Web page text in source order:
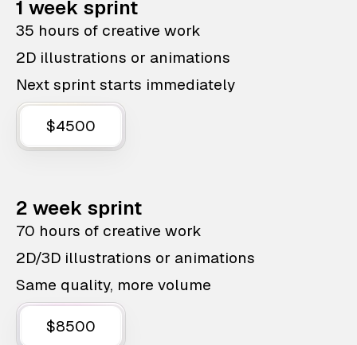
1 week sprint
35 hours of creative work
2D illustrations or animations
Next sprint starts immediately
$4500
2 week sprint
70 hours of creative work
2D/3D illustrations or animations
Same quality, more volume
$8500